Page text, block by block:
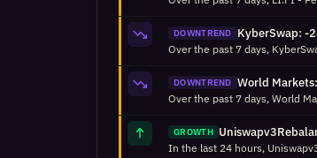
DOWNTREND
DOWNTREND
GROWTH